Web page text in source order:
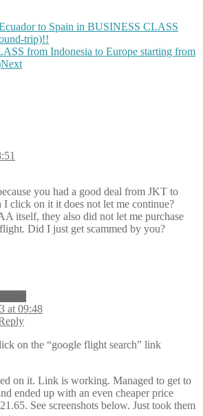
to Spain in BUSINESS CLASS
trip)!!
from Indonesia to Europe starting from
Next
you had a good deal from JKT to
click on it it does not let me continue?
itself, they also did not let me purchase
Did I just get scammed by you?
at 09:48
on the “google flight search” link
on it. Link is working. Managed to get to
ended up with an even cheaper price
See screenshots below. Just took them